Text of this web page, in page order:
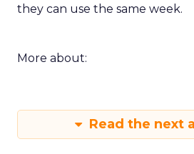
they can use the same week.
More about:
Read the next